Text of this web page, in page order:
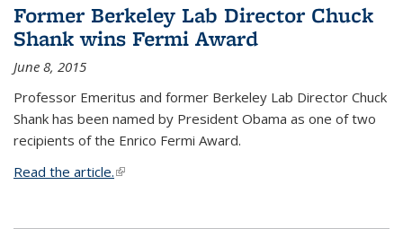
Former Berkeley Lab Director Chuck
Shank wins Fermi Award
June 8, 2015
Professor Emeritus and former Berkeley Lab Director Chuck
Shank has been named by President Obama as one of two
recipients of the Enrico Fermi Award.
Read the article.(link is external)